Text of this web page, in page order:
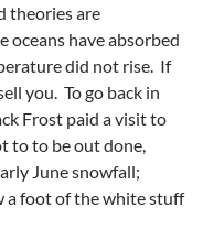
theories are
oceans have absorbed
did not rise. If
you. To go back in
Frost paid a visit to
to to be out done,
June snowfall;
a foot of the white stuff